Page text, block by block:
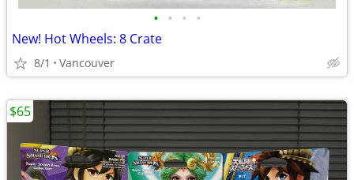
• • • •
New! Hot Wheels: 8 Crate
8/1 Vancouver
$65